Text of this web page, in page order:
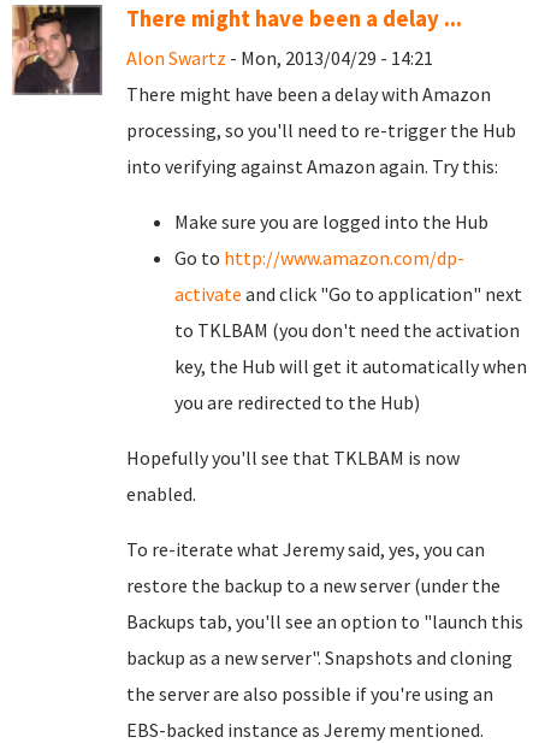
There might have been a delay ...
Alon Swartz - Mon, 2013/04/29 - 14:21
There might have been a delay with Amazon
processing, so you'll need to re-trigger the Hub
into verifying against Amazon again. Try this:
Make sure you are logged into the Hub
Go to http://www.amazon.com/dp-
activate and click "Go to application" next
to TKLBAM (you don't need the activation
key, the Hub will get it automatically when
you are redirected to the Hub)
Hopefully you'll see that TKLBAM is now
enabled.
To re-iterate what Jeremy said, yes, you can
restore the backup to a new server (under the
Backups tab, you'll see an option to "launch this
backup as a new server". Snapshots and cloning
the server are also possible if you're using an
EBS-backed instance as Jeremy mentioned.